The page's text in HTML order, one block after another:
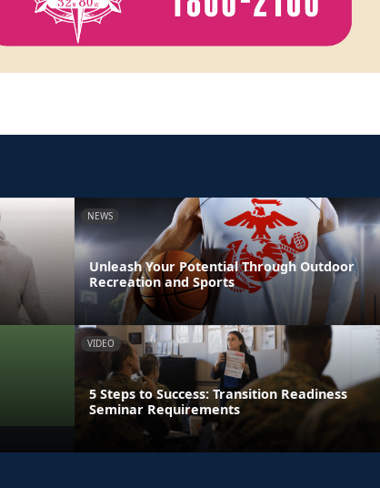
NEWS
Unleash Your Potential Through Outdoor
Recreation and Sports
VIDEO
5 Steps to Success: Transition Readiness
Seminar Requirements